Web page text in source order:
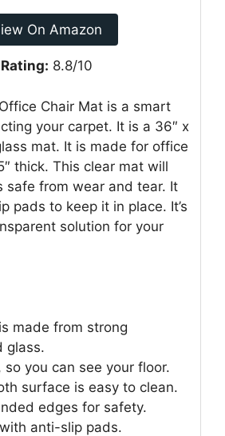
On Amazon
Rating: 8.8/10
Chair Mat is a smart
your carpet. It is a 36″ x
mat. It is made for office
thick. This clear mat will
safe from wear and tear. It
pads to keep it in place. It’s
solution for your
made from strong
glass.
so you can see your floor.
surface is easy to clean.
edges for safety.
anti-slip pads.